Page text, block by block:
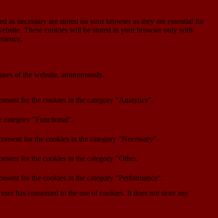
necessary are stored on your browser as they are essential for
These cookies will be stored in your browser only with
of the website, anonymously.
for the cookies in the category "Analytics".
category "Functional".
for the cookies in the category "Necessary".
for the cookies in the category "Other.
for the cookies in the category "Performance".
has consented to the use of cookies. It does not store any